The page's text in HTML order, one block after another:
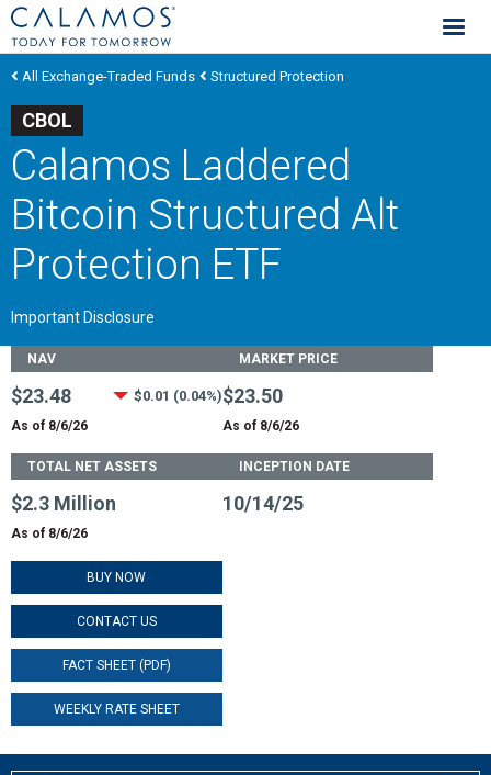
Calamos Investments
All Exchange-Traded Funds Structured Protection
CBOL
Calamos Laddered
Bitcoin Structured Alt
Protection ETF
Important Disclosure
Fund Stats
NAV
$23.48 $0.01 (0.04%)
As of 8/6/26
MARKET PRICE
$23.50
As of 8/6/26
TOTAL NET ASSETS
$2.3 Million
As of 8/6/26
INCEPTION DATE
10/14/25
BUY NOW
CONTACT US
FACT SHEET (PDF)
WEEKLY RATE SHEET